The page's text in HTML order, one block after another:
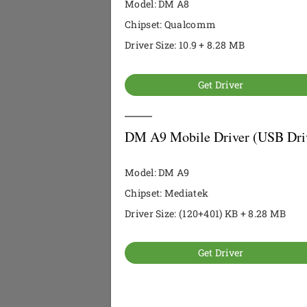
Model: DM A8
Chipset: Qualcomm
Driver Size: 10.9 + 8.28 MB
Get Driver
DM A9 Mobile Driver (USB
Model: DM A9
Chipset: Mediatek
Driver Size: (120+401) KB + 8.28 MB
Get Driver